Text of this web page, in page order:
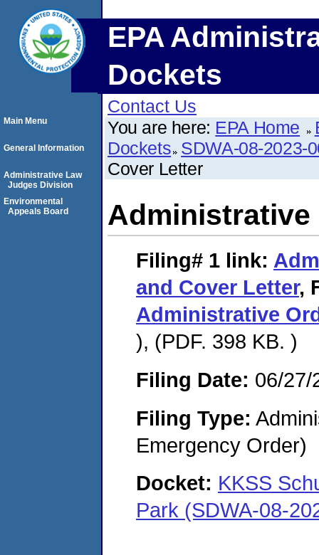
EPA
Dockets
Contact Us
You are here: EPA Home
Dockets SDWA-08-2023-
Cover Letter
Administrative
Filing# 1 link:
and Cover Letter,
Administrative
), (PDF. 398 KB. )
Filing Date: 06/27/
Filing Type:
Emergency Order)
Docket: KKSS
Park (SDWA-08-
Main Menu
General Information
Administrative Law
Judges Division
Environmental
Appeals Board